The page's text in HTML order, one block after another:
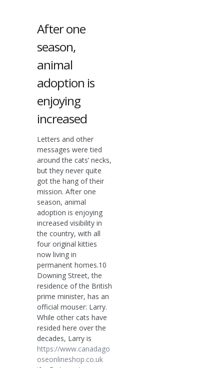
After one
season,
animal
adoption is
enjoying
increased
Letters and other
messages were tied
around the cats‘ necks,
but they never quite
got the hang of their
mission. After one
season, animal
adoption is enjoying
increased visibility in
the country, with all
four original kitties
now living in
permanent homes.10
Downing Street, the
residence of the British
prime minister, has an
official mouser: Larry.
While other cats have
resided here over the
decades, Larry is
https://www.canadago
oseonlineshop.co.uk